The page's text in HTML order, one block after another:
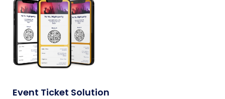
Event Ticket Solution